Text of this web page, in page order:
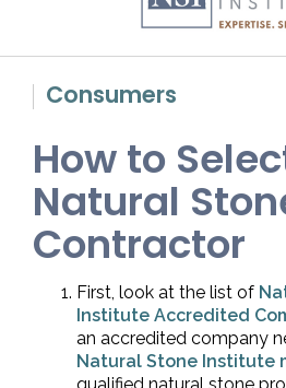
Consumers
How to
Natural
Contractor
First, look at the list of
Institute Accredited
an accredited company
Natural Stone Institute